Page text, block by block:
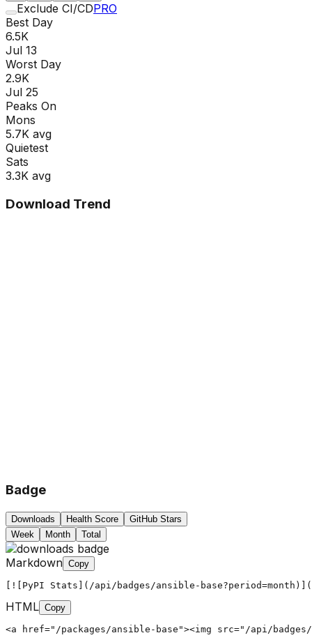
Exclude CI/CDPRO
Best Day
6.5K
Jul 13
Worst Day
2.9K
Jul 25
Peaks On
Mons
5.7K avg
Quietest
Sats
3.3K avg
Download Trend
Badge
Downloads Health Score
GitHub Stars
Week
Month Total
Markdown Copy
[![PyPI Stats](/api/badges/ansible-
HTML Copy
<a href="/packages/ansible-base"><img src="/api/